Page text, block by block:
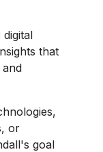
that
or
goal